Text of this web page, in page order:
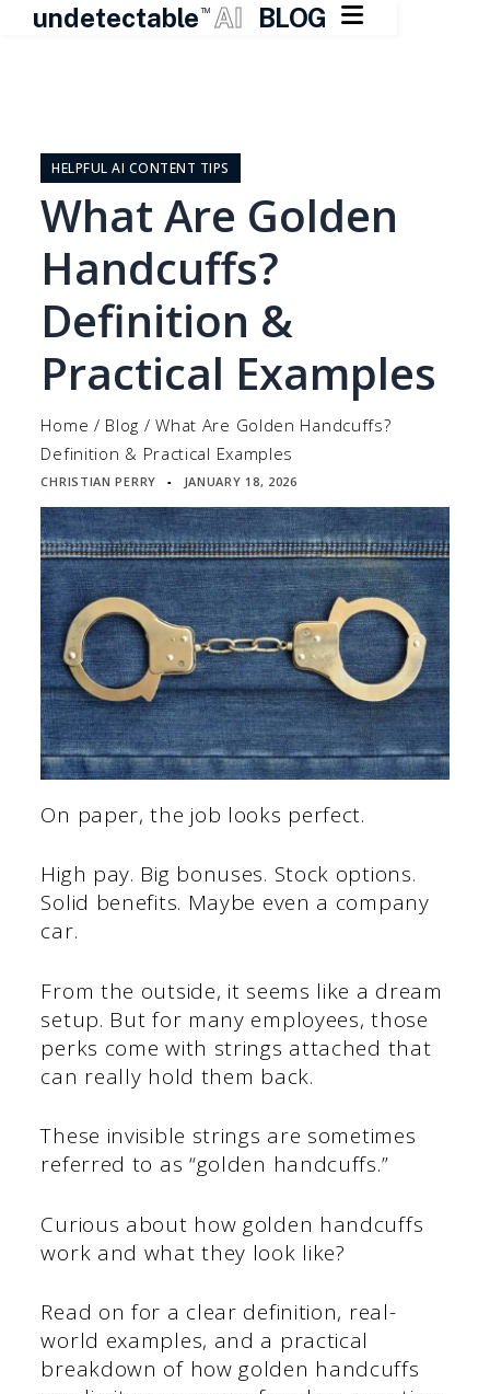
undetectable TM AI BLOG 
contentHELPFUL AI CONTENT TIPS
What Are Golden
Handcuffs?
Definition &
Practical Examples
Home / Blog /What Are Golden Handcuffs?
Definition & Practical Examples
CHRISTIAN PERRY ▪ JANUARY 18, 2026
On paper, the job looks perfect.
High pay. Big bonuses. Stock options.
Solid benefits. Maybe even a company
car.
From the outside, it seems like a dream
setup. But for many employees, those
perks come with strings attached that
can really hold them back.
These invisible strings are sometimes
referred to as “golden handcuffs.”
Curious about how golden handcuffs
work and what they look like?
Read on for a clear definition, real-
world examples, and a practical
breakdown of how golden handcuffs